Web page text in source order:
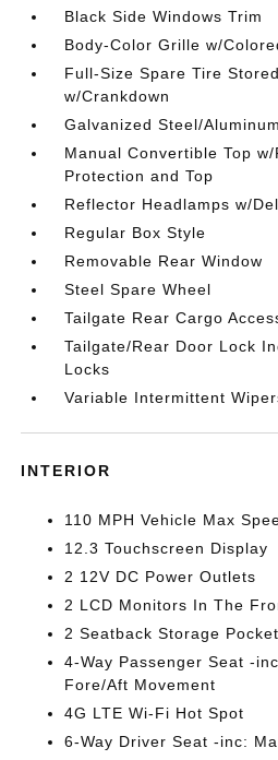
Black Side Windows Trim
Body-Color Grille w/
Full-Size Spare Tire
w/Crankdown
Galvanized Steel/
Manual Convertible Top
Protection and Top
Reflector Headlamps w/
Regular Box Style
Removable Rear Window
Steel Spare Wheel
Tailgate Rear Cargo
Tailgate/Rear Door Lock
Locks
Variable Intermittent
INTERIOR
110 MPH Vehicle Max
12.3 Touchscreen Display
2 12V DC Power Outlets
2 LCD Monitors In The
2 Seatback Storage
4-Way Passenger Seat -
Fore/Aft Movement
4G LTE Wi-Fi Hot Spot
6-Way Driver Seat -inc: